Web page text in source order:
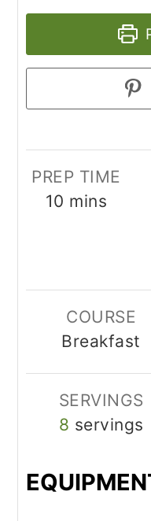
PREP TIME
10 minutes
mins
COURSE
Breakfast
SERVINGS
8 servings